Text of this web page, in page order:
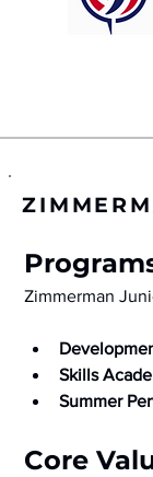
Zimmerman
Skills
Summer
Core